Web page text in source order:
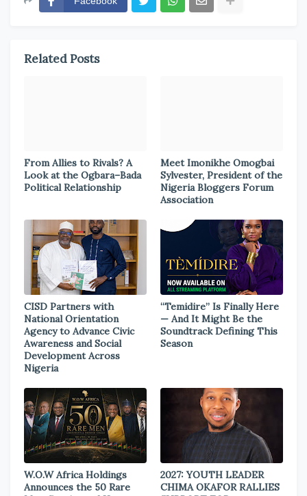
Related Posts
From Allies to Rivals? A
Look at the Ogbara–Bada
Political Relationship
Meet Imonikhe Omogbai
Sylvester, President of the
Nigeria Bloggers Forum
Association
CISD Partners with
National Orientation
Agency to Advance Civic
Awareness and Social
Development Across
Nigeria
“Temidire” Is Finally Here
— And It Might Be the
Soundtrack Defining This
Season
W.O.W Africa Holdings
Announces the 50 Rare
2027: YOUTH LEADER
CHIMA OKAFOR RALLIES